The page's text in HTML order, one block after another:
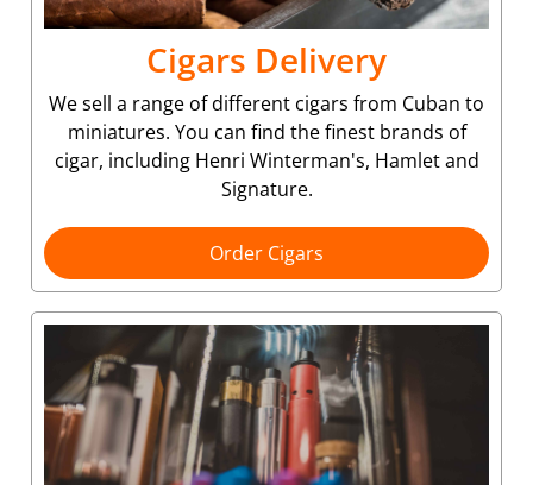
Cigars Delivery
We sell a range of different cigars from Cuban to
miniatures. You can find the finest brands of
cigar, including Henri Winterman's, Hamlet and
Signature.
Order Cigars